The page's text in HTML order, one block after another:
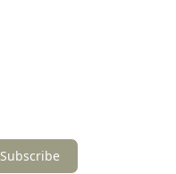
Subscribe